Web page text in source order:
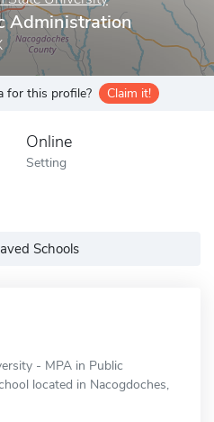
Administration
for this profile? Claim it!
Online
Setting
Schools
- MPA in Public
located in Nacogdoches,